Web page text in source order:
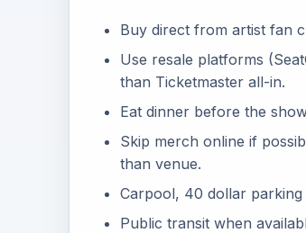
Buy direct from artist fan
Use resale platforms
than Ticketmaster all-in.
Eat dinner before the
Skip merch online if
than venue.
Carpool, 40 dollar
Public transit when